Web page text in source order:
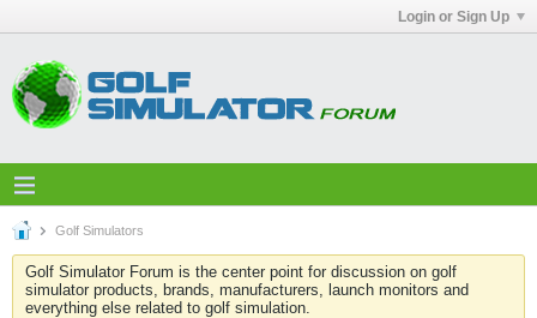
Login or Sign Up
Golf Simulators
Golf Simulator Forum is the center point for discussion on golf
simulator products, brands, manufacturers, launch monitors and
everything else related to golf simulation.